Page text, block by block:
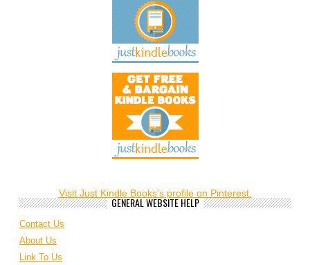
Visit Just Kindle Books's profile on Pinterest.
GENERAL WEBSITE HELP
Contact Us
About Us
Link To Us